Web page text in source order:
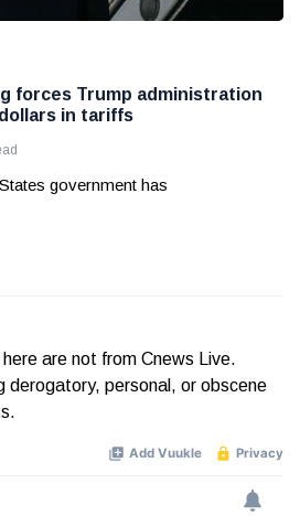
forces Trump administration
in tariffs
government has
are not from Cnews Live.
derogatory, personal, or obscene